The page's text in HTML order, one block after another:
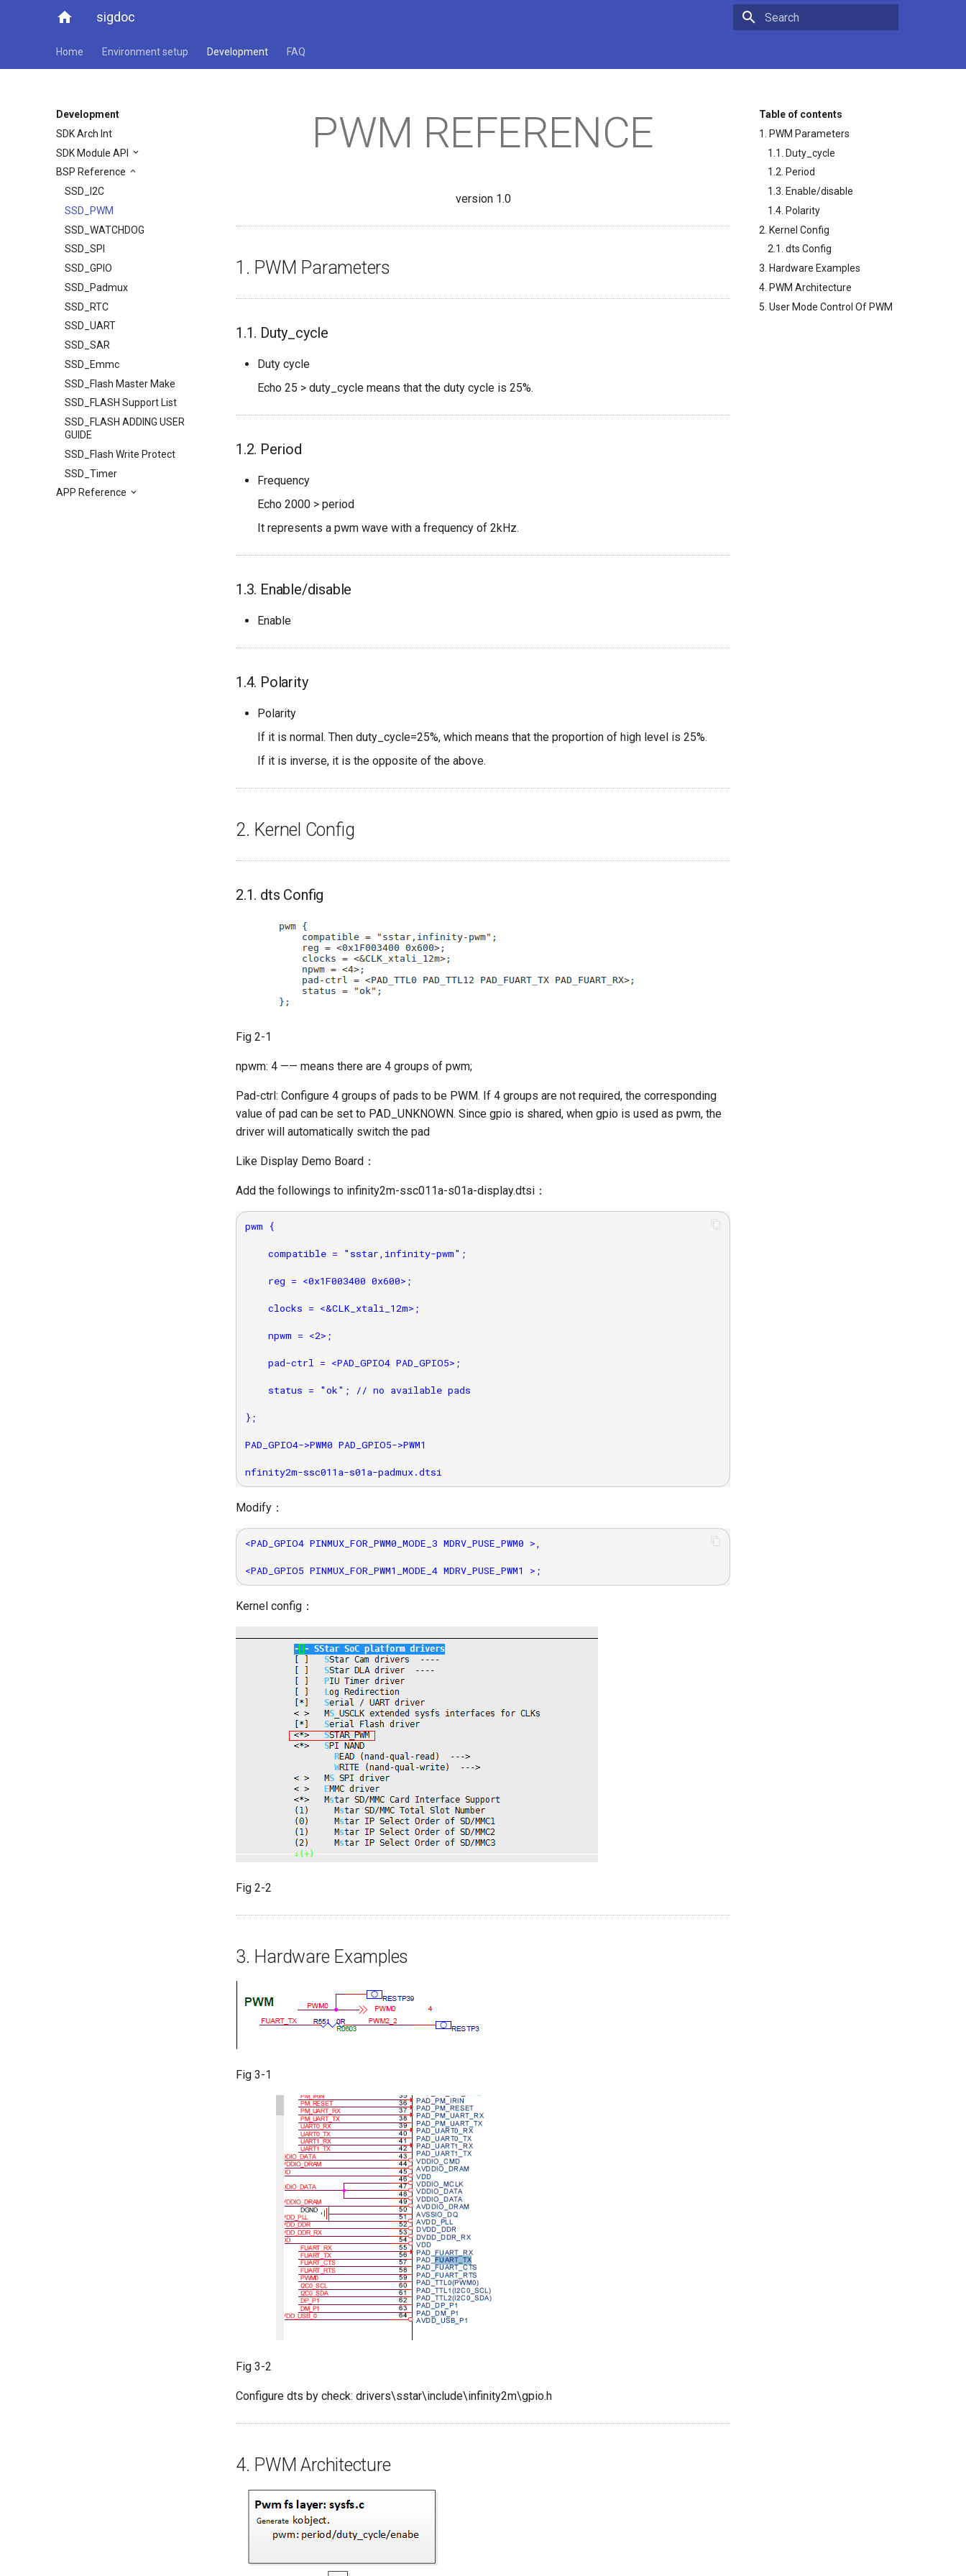
home sigdoc
Home Environment setup Development FAQ
Development
SDK Arch Int
SDK Module API
BSP Reference
SSD_I2C
SSD_PWM
SSD_WATCHDOG
SSD_SPI
SSD_GPIO
SSD_Padmux
SSD_RTC
SSD_UART
SSD_SAR
SSD_Emmc
SSD_Flash Master Make
SSD_FLASH Support List
SSD_FLASH ADDING USER
GUIDE
SSD_Flash Write Protect
SSD_Timer
APP Reference
Table of contents
1. PWM Parameters
1.1. Duty_cycle
1.2. Period
1.3. Enable/disable
1.4. Polarity
2. Kernel Config
2.1. dts Config
3. Hardware Examples
4. PWM Architecture
5. User Mode Control Of PWM
PWM REFERENCE
version 1.0
1. PWM Parameters
1.1. Duty_cycle
Duty cycle
Echo 25 > duty_cycle means that the duty cycle is 25%.
1.2. Period
Frequency
Echo 2000 > period
It represents a pwm wave with a frequency of 2kHz.
1.3. Enable/disable
Enable
1.4. Polarity
Polarity
If it is normal. Then duty_cycle=25%, which means that the proportion of high level is 25%.
If it is inverse, it is the opposite of the above.
2. Kernel Config
2.1. dts Config
Fig 2-1
npwm: 4 —— means there are 4 groups of pwm;
Pad-ctrl: Configure 4 groups of pads to be PWM. If 4 groups are not required, the corresponding
value of pad can be set to PAD_UNKNOWN. Since gpio is shared, when gpio is used as pwm, the
driver will automatically switch the pad
Like Display Demo Board：
Add the followings to infinity2m-ssc011a-s01a-display.dtsi：
pwm {
    compatible = "sstar,infinity-pwm";
    reg = <0x1F003400 0x600>;
    clocks = <&CLK_xtali_12m>;
    npwm = <2>;
    pad-ctrl = <PAD_GPIO4 PAD_GPIO5>;
    status = "ok"; // no available pads
};
PAD_GPIO4->PWM0 PAD_GPIO5->PWM1
Modify：
<PAD_GPIO4 PINMUX_FOR_PWM0_MODE_3 MDRV_PUSE_PWM0 >,
Kernel config：
Fig 2-2
3. Hardware Examples
Fig 3-1
Fig 3-2
Configure dts by check: drivers\sstar\include\infinity2m\gpio.h
4. PWM Architecture